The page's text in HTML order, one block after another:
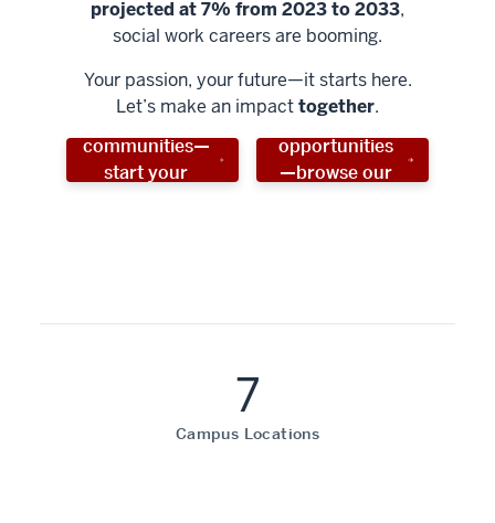
projected at 7% from 2023 to 2033,
social work careers are booming.
Your passion, your future—it starts here.
Let’s make an impacttogether.
Help shape
stronger
communities—
start your
Unlock new
opportunities
—browse our
7
Campus Locations